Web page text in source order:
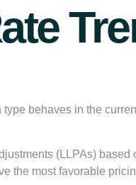
behaves in the
(LLPAs)
the most favorable